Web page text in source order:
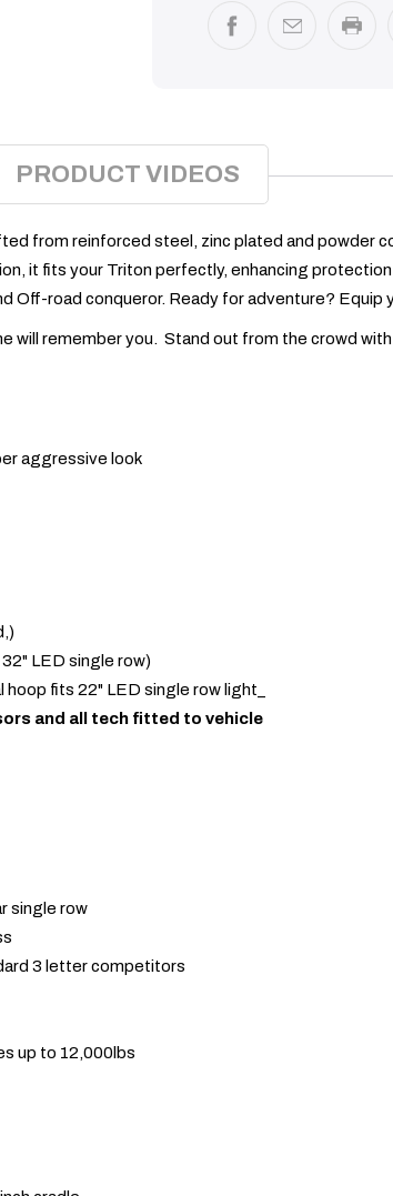
PRODUCT VIDEOS
from reinforced steel, zinc plated and powder
it fits your Triton perfectly, enhancing
Off-road conqueror. Ready for adventure? Equip
will remember you. Stand out from the crowd
aggressive look
LED single row)
fits 22" LED single row light_
and all tech fitted to vehicle
single row
3 letter competitors
up to 12,000lbs